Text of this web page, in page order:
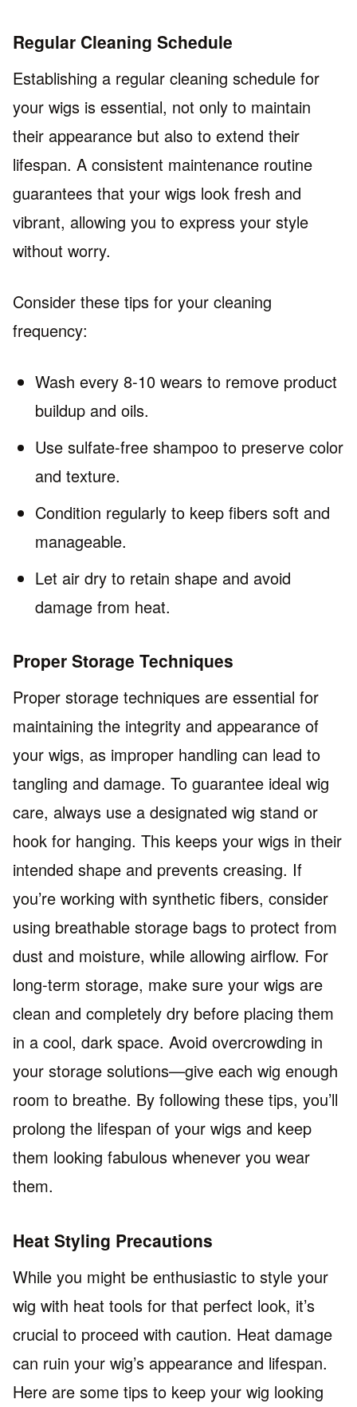
Regular Cleaning Schedule
Establishing a regular cleaning schedule for
your wigs is essential, not only to maintain
their appearance but also to extend their
lifespan. A consistent maintenance routine
guarantees that your wigs look fresh and
vibrant, allowing you to express your style
without worry.
Consider these tips for your cleaning
frequency:
Wash every 8-10 wears to remove product
buildup and oils.
Use sulfate-free shampoo to preserve color
and texture.
Condition regularly to keep fibers soft and
manageable.
Let air dry to retain shape and avoid
damage from heat.
Proper Storage Techniques
Proper storage techniques are essential for
maintaining the integrity and appearance of
your wigs, as improper handling can lead to
tangling and damage. To guarantee ideal wig
care, always use a designated wig stand or
hook for hanging. This keeps your wigs in their
intended shape and prevents creasing. If
you’re working with synthetic fibers, consider
using breathable storage bags to protect from
dust and moisture, while allowing airflow. For
long-term storage, make sure your wigs are
clean and completely dry before placing them
in a cool, dark space. Avoid overcrowding in
your storage solutions—give each wig enough
room to breathe. By following these tips, you’ll
prolong the lifespan of your wigs and keep
them looking fabulous whenever you wear
them.
Heat Styling Precautions
While you might be enthusiastic to style your
wig with heat tools for that perfect look, it’s
crucial to proceed with caution. Heat damage
can ruin your wig’s appearance and lifespan.
Here are some tips to keep your wig looking